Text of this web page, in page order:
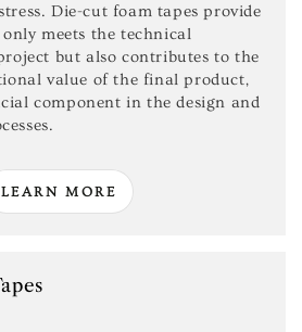
Die-cut foam tapes provide
meets the technical
but also contributes to the
value of the final product,
component in the design and
LEARN MORE